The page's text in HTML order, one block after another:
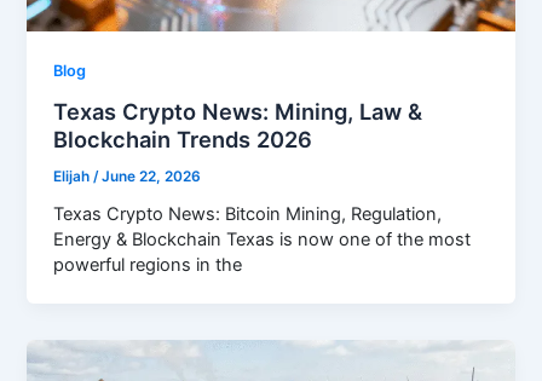
Blog
Texas Crypto News: Mining, Law &
Blockchain Trends 2026
Elijah /June 22, 2026
Texas Crypto News: Bitcoin Mining, Regulation,
Energy & Blockchain Texas is now one of the most
powerful regions in the